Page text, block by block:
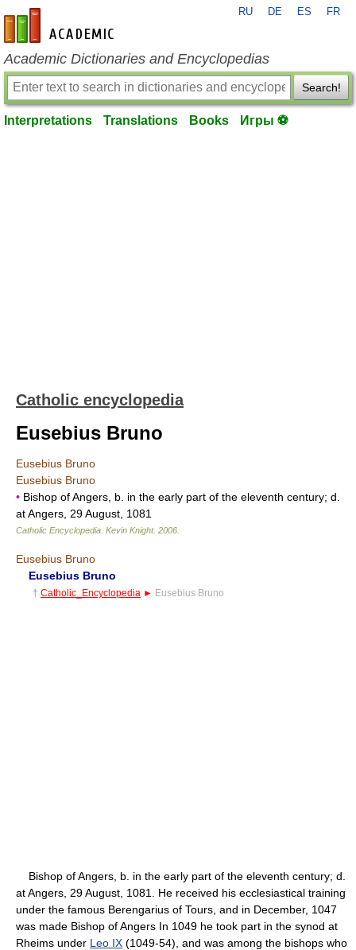
en-academic.com
RU DE ES FR
Academic Dictionaries and Encyclopedias
Search!
Interpretations Translations Books Игры ⚽
Catholic encyclopedia
Eusebius Bruno
Eusebius Bruno
Eusebius Bruno
• Bishop of Angers, b. in the early part of the eleventh century; d.
at Angers, 29 August, 1081
Catholic Encyclopedia Kevin Knight. 2006
Eusebius Bruno
Eusebius Bruno
† Catholic_Encyclopedia ► Eusebius Bruno
Bishop of Angers, b. in the early part of the eleventh century; d.
at Angers, 29 August, 1081. He received his ecclesiastical training
under the famous Berengarius of Tours, and in December, 1047
was made Bishop of Angers In 1049 he took part in the synod at
Rheims under Leo IX (1049-54), and was among the bishops who